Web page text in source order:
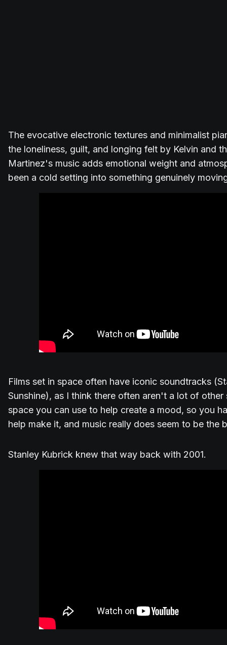
The evocative electronic textures and minimalist
the loneliness, guilt, and longing felt by Kelvin and
Martinez's music adds emotional weight and
been a cold setting into something genuinely
Films set in space often have iconic soundtracks
Sunshine), as I think there often aren't a lot of
space you can use to help create a mood, so you
help make it, and music really does seem to be the
Stanley Kubrick knew that way back with 2001.